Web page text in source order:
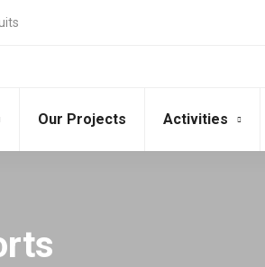
Our Projects Activities